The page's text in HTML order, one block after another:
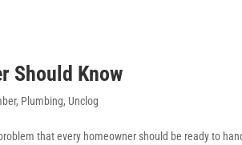
Should Know
, Plumbing, Unclog
that every homeowner should be ready to